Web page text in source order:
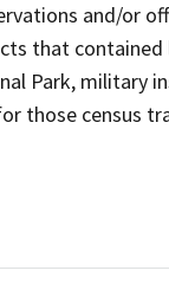
and/or
that
Park, military
those census